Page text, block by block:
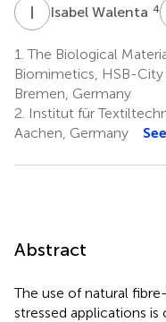
I WIsabel Walenta 4
1. The Biological
Biomimetics, HSB-City
Bremen, Germany
2. Institut für
Aachen, Germany
Abstract
The use of natural
stressed applications